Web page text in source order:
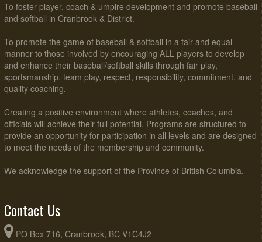
To foster player, coach & umpire development and promote baseball
and softball in Cranbrook & District.
To promote the game of baseball & softball in a fair and equal
manner to those involved by encouraging ALL players to develop
and enhance their baseball/softball skills through fair play,
sportsmanship, team play, respect, responsibility, commitment, and
quality coaching.
Creating a positive environment where athletes, coaches, and
officials will achieve their full potential. Programs are structured to
provide an opportunity for participation in all levels and are designed
to meet the needs of the membership and community.
We acknowledge the support of the Province of British Columbia.
Contact Us
PO Box 716, Cranbrook, BC V1C4J2